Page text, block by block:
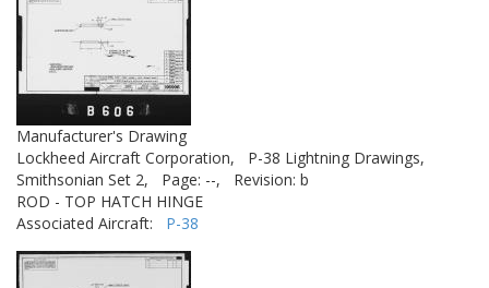
Manufacturer's Drawing
Lockheed Aircraft Corporation,
P-38 Lightning Drawings,
Smithsonian Set 2,
Page: --,
Revision: b
ROD - TOP HATCH HINGE
Associated Aircraft: P-38